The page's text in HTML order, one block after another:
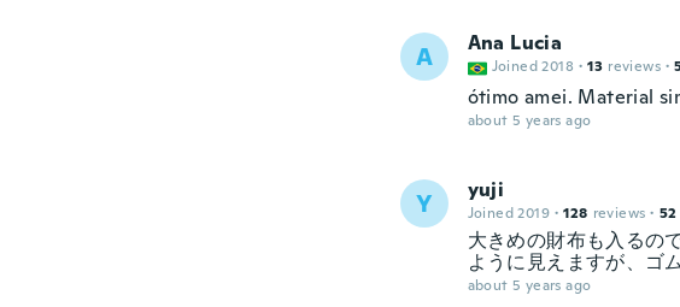
A Ana Lucia
Joined 2018 · 13 reviews ·
ótimo amei. Material
about 5 years ago
Y yuji
Joined 2019 · 128 reviews · 52
大きめの財布も入るの
ように見えますが、ゴ
about 5 years ago